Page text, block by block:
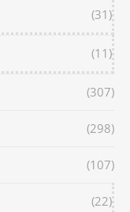
(31)
(11)
(307)
(298)
(107)
(22)